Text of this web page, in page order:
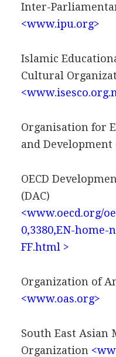
Inter-
<www.ipu.org>
Islamic
Cultural
Organisation for
and Development
OECD
(DAC)
<www.oecd.org/
0,3380,EN-
FF.html >
Organization of
<www.oas.org>
South East Asian
Organization